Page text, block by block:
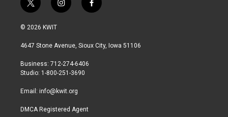
t
w
i
t
r
i
n
a
r
a
f
a
b
© 2026 KWIT
4647 Stone Avenue, Sioux City, Iowa 51106
Business: 712-274-6406
Studio: 1-800-251-3690
Email: info@kwit.org
DMCA Registered Agent